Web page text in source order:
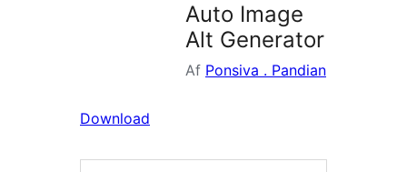
Auto Image
Alt Generator
Af Ponsiva . Pandian
Download